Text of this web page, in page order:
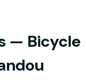
— Bicycle